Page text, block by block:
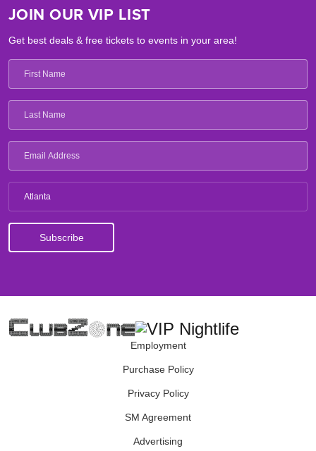
JOIN OUR VIP LIST
Get best deals & free tickets to events in your area!
Atlanta
Employment
Purchase Policy
Privacy Policy
SM Agreement
Advertising